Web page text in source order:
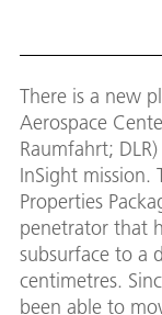
There is a new
Aerospace
Raumfahrt;
InSight mission.
Properties
penetrator that
subsurface to a
centimetres.
been able to